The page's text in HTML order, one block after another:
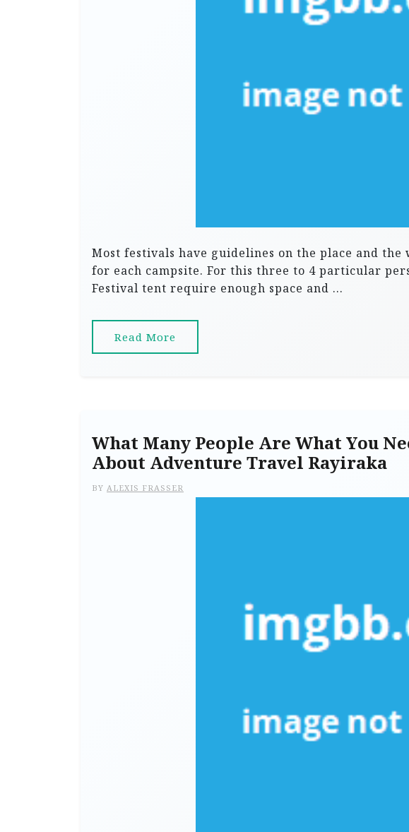
Most festivals have guidelines on the place and
for each campsite. For this three to 4 particular
Festival tent require enough space and …
Read More
What Many People Are What You
About Adventure Travel Rayiraka
BY ALEXIS FRASSER